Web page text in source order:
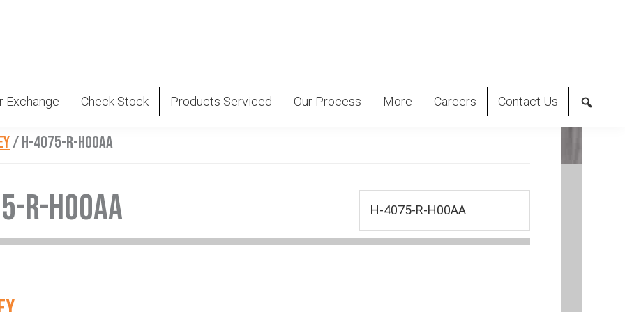
Exchange Check Stock Products Serviced Our Process More Careers Contact Us
/H-4075-R-H00AA
R-H00AA